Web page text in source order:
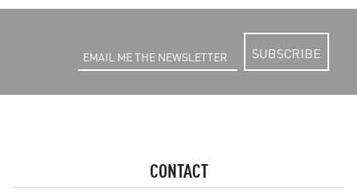
SUBSCRIBE
CONTACT